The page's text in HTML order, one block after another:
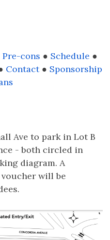
Pre-cons ● Schedule ●
Contact● Sponsorship
Ave to park in Lot B
- both circled in
diagram. A
will be